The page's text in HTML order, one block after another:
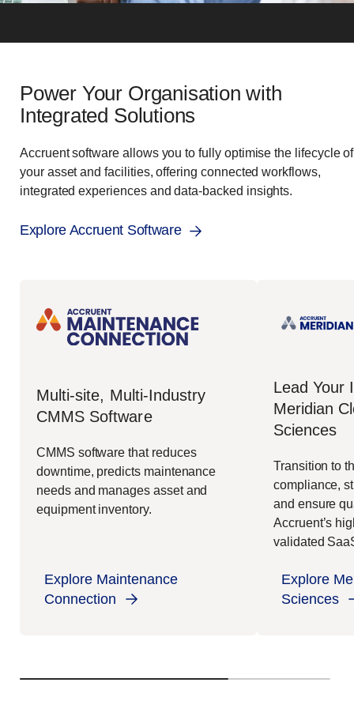
Power Your Organisation with
Integrated Solutions
Accruent software allows you to fully optimise the lifecycle of
your asset and facilities, offering connected workflows,
integrated experiences and data-backed insights.
Explore Accruent Software
Multi-site, Multi-Industry
CMMS Software
CMMS software that reduces
downtime, predicts maintenance
needs and manages asset and
equipment inventory.
Explore Maintenance
Connection
Lead Your
Meridian
Sciences
Transition to
compliance,
and ensure
Accruent’s
validated
Explore
Sciences